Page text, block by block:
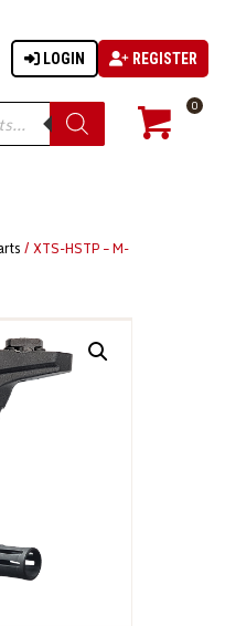
LOGIN REGISTER
0
Prices | Quality Service
/ XTS-HSTP – M-